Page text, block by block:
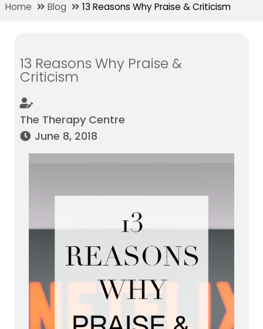
Home Blog 13 Reasons Why Praise & Criticism
13 Reasons Why Praise &
Criticism
The Therapy Centre
June 8, 2018